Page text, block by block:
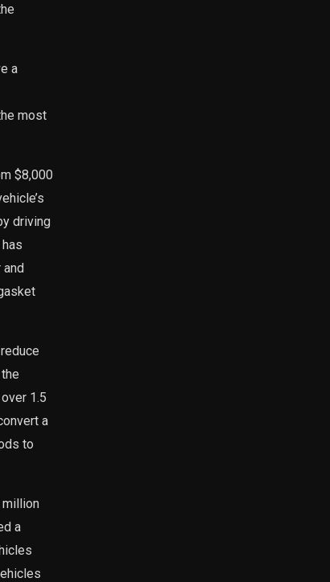
a
most
$8,000
driving
1.5
a
to
million
a